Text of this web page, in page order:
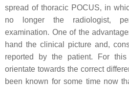
spread of thoracic POCUS, in
no longer the radiologist,
examination. One of the
hand the clinical picture and,
reported by the patient. For
orientate towards the correct
been known for some time now